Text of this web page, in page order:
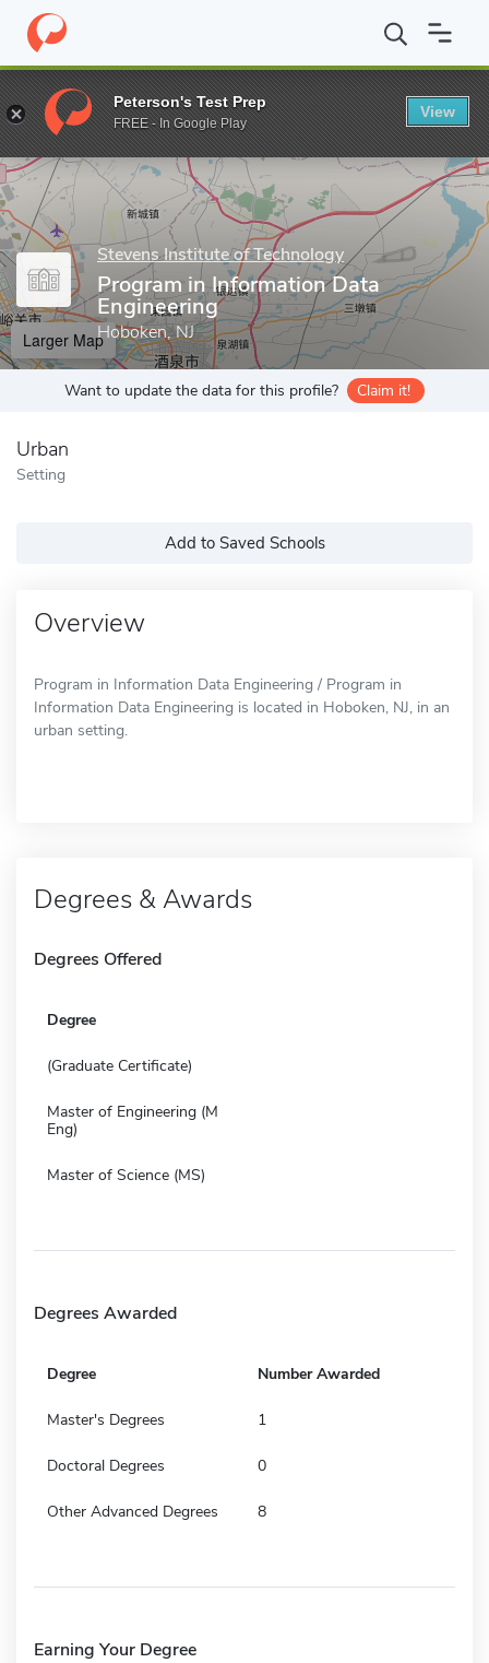
Home Grad Schools Stevens Institute of Technology Stevens
Enter a keyword
Stevens Institute of Technology
Program in Information Data
Engineering
Hoboken, NJ
Larger Map
Want to update the data for this profile? Claim it!
Urban
Setting
Add to Saved Schools
Overview
Program in Information Data Engineering / Program in
Information Data Engineering is located in Hoboken, NJ, in an
urban setting.
Degrees & Awards
Degrees Offered
Degree
(Graduate Certificate)
Master of Engineering (M
Eng)
Master of Science (MS)
Degrees Awarded
Degree Number Awarded
Master's Degrees 1
Doctoral Degrees 0
Other Advanced Degrees 8
Earning Your Degree
Peterson's Test Prep
FREE - In Google Play
View